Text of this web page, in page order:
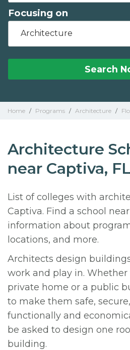
Focusing on
Architecture
Search
Home / Programs / Architecture /
Architecture
near Captiva, FL
List of colleges with
Captiva. Find a school
information about
locations, and more.
Architects design
work and play in.
private home or a public
to make them safe,
functionally and
be asked to design one
building.